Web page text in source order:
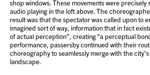
shop windows. These movements were
audio playing in the loft above. The
result was that the spectator was called upon to
imagined sort of way, information that in fact
of actual perception”, creating “a perceptual
performance, passersby continued with their
choreography to seamlessly merge with the
landscape.